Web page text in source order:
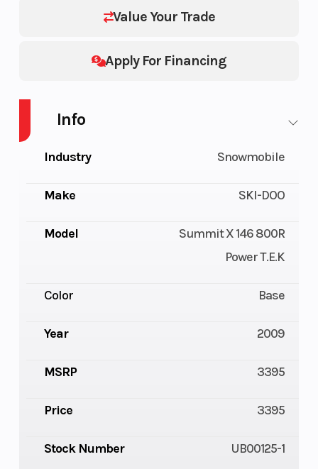
Value Your Trade
Apply For Financing
Info
Industry Snowmobile
Make SKI-DOO
Model
Summit X 146 800R
Power T.E.K
Color Base
Year 2009
MSRP 3395
Price 3395
Stock Number UB00125-1